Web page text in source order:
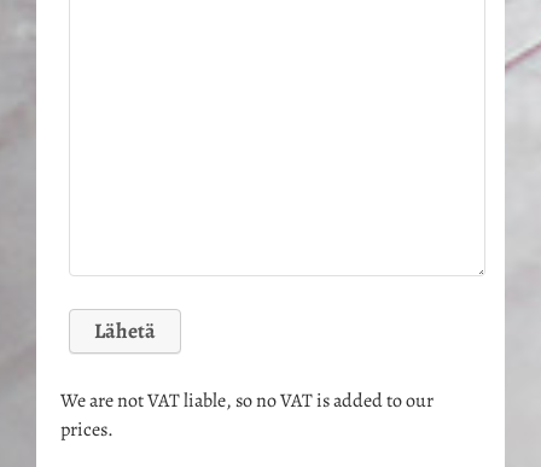
We are not VAT liable, so no VAT is added to our
prices.